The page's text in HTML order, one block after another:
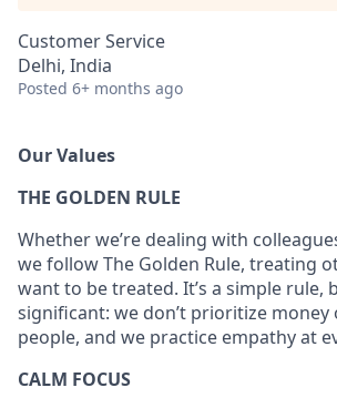
Customer Service
Delhi, India
Posted 6+ months ago
Our Values
THE GOLDEN RULE
Whether we’re dealing with
we follow The Golden Rule, treating
want to be treated. It’s a simple rule,
significant: we don’t prioritize
people, and we practice empathy at
CALM FOCUS